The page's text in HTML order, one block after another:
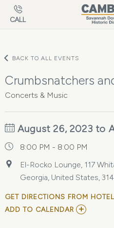
Skip to main content
CALL
BACK TO ALL EVENTS
Crumbsnatchers
Concerts & Music
August 26, 2023 to
8:00 PM - 8:00 PM
El-Rocko Lounge, 117
Georgia, United States,
GET DIRECTIONS FROM HOTEL
ADD TO CALENDAR ADD